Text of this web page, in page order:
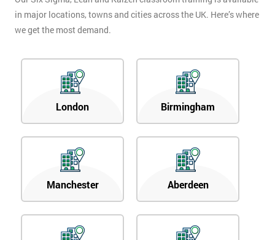
in major locations, towns and cities across the UK. Here’s where
we get the most demand.
London Birmingham
Manchester Aberdeen